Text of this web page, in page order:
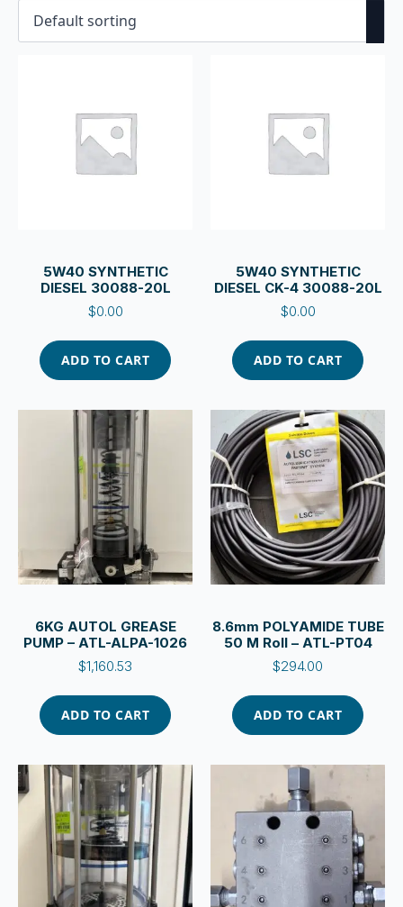
5W40 SYNTHETIC
DIESEL 30088-20L
$0.00
ADD TO CART
5W40 SYNTHETIC
DIESEL CK-4 30088-20L
$0.00
ADD TO CART
6KG AUTOL GREASE
PUMP – ATL-ALPA-1026
$1,160.53
ADD TO CART
8.6mm POLYAMIDE TUBE
50 M Roll – ATL-PT04
$294.00
ADD TO CART